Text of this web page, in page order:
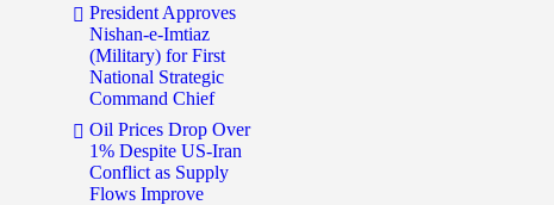
President Approves
Nishan-e-Imtiaz
(Military) for First
National Strategic
Command Chief
Oil Prices Drop Over
1% Despite US-Iran
Conflict as Supply
Flows Improve